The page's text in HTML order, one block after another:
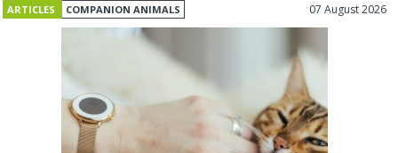
ARTICLES COMPANION ANIMALS 07 August 2026